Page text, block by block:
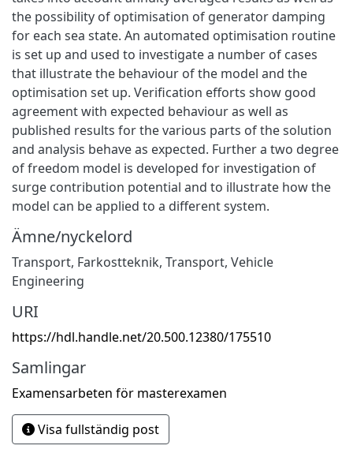
the possibility of optimisation of generator damping
for each sea state. An automated optimisation routine
is set up and used to investigate a number of cases
that illustrate the behaviour of the model and the
optimisation set up. Verification efforts show good
agreement with expected behaviour as well as
published results for the various parts of the solution
and analysis behave as expected. Further a two degree
of freedom model is developed for investigation of
surge contribution potential and to illustrate how the
model can be applied to a different system.
Ämne/nyckelord
Transport, Farkostteknik, Transport, Vehicle
Engineering
URI
https://hdl.handle.net/20.500.12380/175510
Samlingar
Examensarbeten för masterexamen
Visa fullständig post